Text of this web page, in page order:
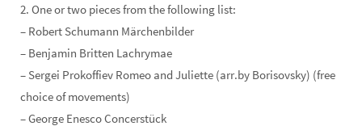
2. One or two pieces from the following list:
– Robert Schumann Märchenbilder
– Benjamin Britten Lachrymae
– Sergei Prokoffiev Romeo and Juliette (arr.by Borisovsky) (free
choice of movements)
– George Enesco Concerstück